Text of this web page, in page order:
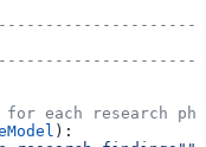
each research
):